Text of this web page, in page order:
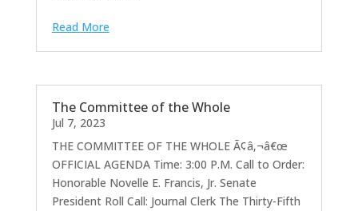
Read More
The Committee of the Whole
Jul 7, 2023
THE COMMITTEE OF THE WHOLE Ã¢â‚¬â€œ
OFFICIAL AGENDA Time: 3:00 P.M. Call to Order:
Honorable Novelle E. Francis, Jr. Senate
President Roll Call: Journal Clerk The Thirty-Fifth